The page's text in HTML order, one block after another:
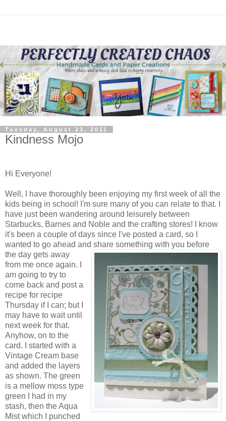
Tuesday, August 23, 2011
Kindness Mojo
Hi Everyone!
Well, I have thoroughly been enjoying my first week of all the
kids being in school! I'm sure many of you can relate to that. I
have just been wandering around leisurely between
Starbucks, Barnes and Noble and the crafting stores! I know
it's been a couple of days since I've posted a card, so I
wanted to go ahead and share something with you before
the day gets away
from me once again. I
am going to try to
come back and post a
recipe for recipe
Thursday if I can; but I
may have to wait until
next week for that.
Anyhow, on to the
card. I started with a
Vintage Cream base
and added the layers
as shown. The green
is a mellow moss type
green I had in my
stash, then the Aqua
Mist which I punched